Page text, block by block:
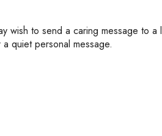
wish to send a caring message to
quiet personal message.